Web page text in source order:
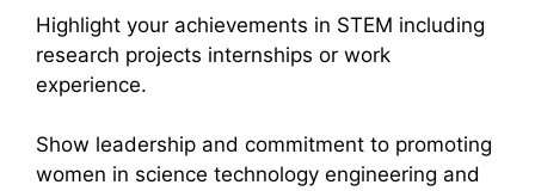
Highlight your achievements in STEM including
research projects internships or work
experience.
Show leadership and commitment to promoting
women in science technology engineering and